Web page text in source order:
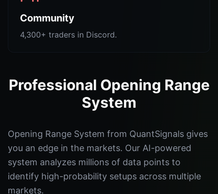
Community
4,300+ traders in Discord.
Professional Opening Range
System
Opening Range System from QuantSignals gives
you an edge in the markets. Our AI-powered
system analyzes millions of data points to
identify high-probability setups across multiple
markets.